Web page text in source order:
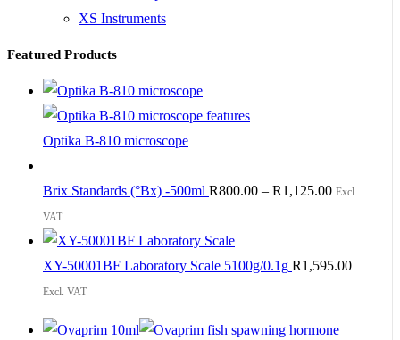
XS Instruments
Featured Products
Optika B-810 microscope
Brix Standards (°Bx) -500ml R800.00 – R1,125.00 Excl.
VAT
XY-50001BF Laboratory Scale 5100g/0.1g R1,595.00
Excl. VAT